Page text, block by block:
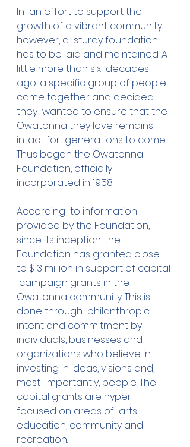
In  an effort to support the
growth of a vibrant community,
however, a  sturdy foundation
has to be laid and maintained. A
little more than six  decades
ago, a specific group of people
came together and decided
they  wanted to ensure that the
Owatonna they love remains
intact for  generations to come.
Thus began the Owatonna
Foundation, officially
incorporated in 1958.
According  to information
provided by the Foundation,
since its inception, the
Foundation has granted close
to $13 million in support of capital
campaign grants in the
Owatonna community. This is
done through  philanthropic
intent and commitment by
individuals, businesses and
organizations who believe in
investing in ideas, visions and,
most  importantly, people. The
capital grants are hyper-
focused on areas of  arts,
education, community and
recreation.